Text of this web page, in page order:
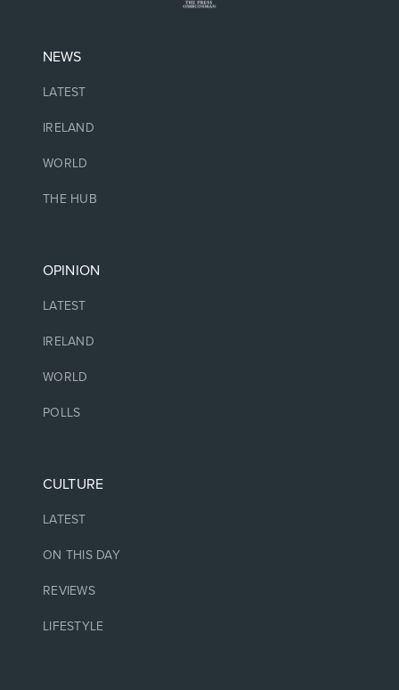
NEWS
LATEST
IRELAND
WORLD
THE HUB
OPINION
LATEST
IRELAND
WORLD
POLLS
CULTURE
LATEST
ON THIS DAY
REVIEWS
LIFESTYLE